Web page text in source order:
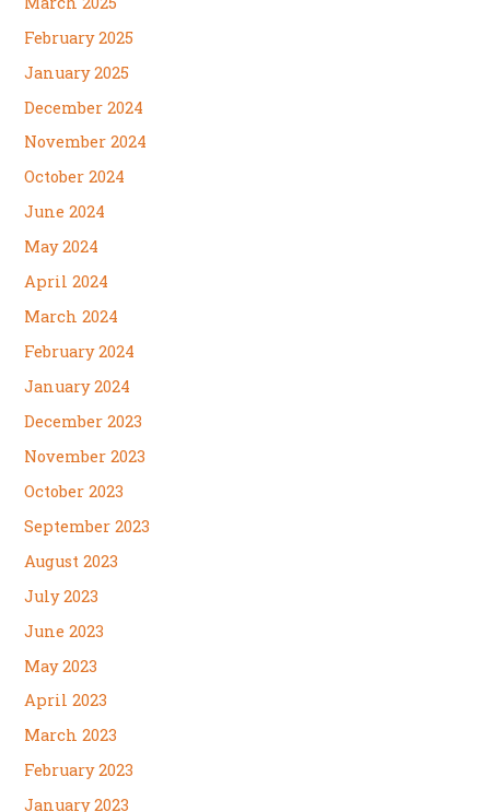
February 2025
January 2025
December 2024
November 2024
October 2024
June 2024
May 2024
April 2024
March 2024
February 2024
January 2024
December 2023
November 2023
October 2023
September 2023
August 2023
July 2023
June 2023
May 2023
April 2023
March 2023
February 2023
January 2023